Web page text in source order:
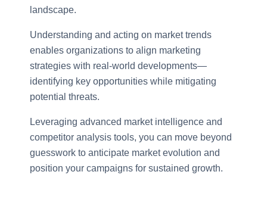
landscape.
Understanding and acting on market trends
enables organizations to align marketing
strategies with real-world developments—
identifying key opportunities while mitigating
potential threats.
Leveraging advanced market intelligence and
competitor analysis tools, you can move beyond
guesswork to anticipate market evolution and
position your campaigns for sustained growth.